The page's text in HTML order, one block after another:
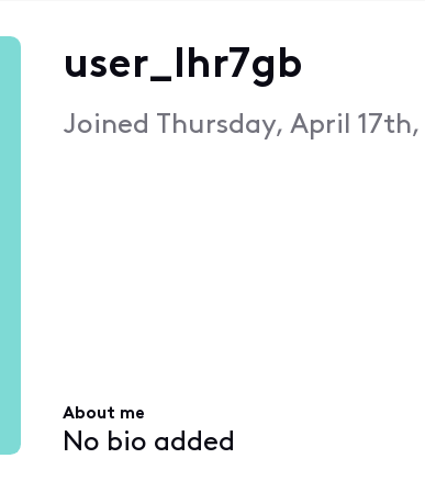
user_lhr7gb
Joined Thursday, April 17th,
About me
No bio added